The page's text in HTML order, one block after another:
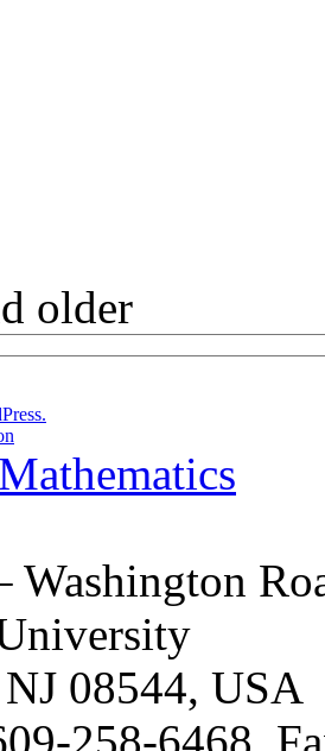
older
Washington
08544, USA
258-6468,